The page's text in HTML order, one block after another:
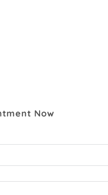
Now